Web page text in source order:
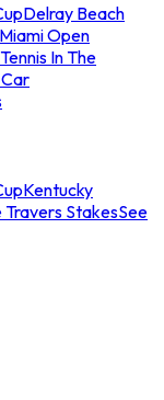
Delray Beach
Miami Open
Tennis In The
Kentucky
Travers StakesSee